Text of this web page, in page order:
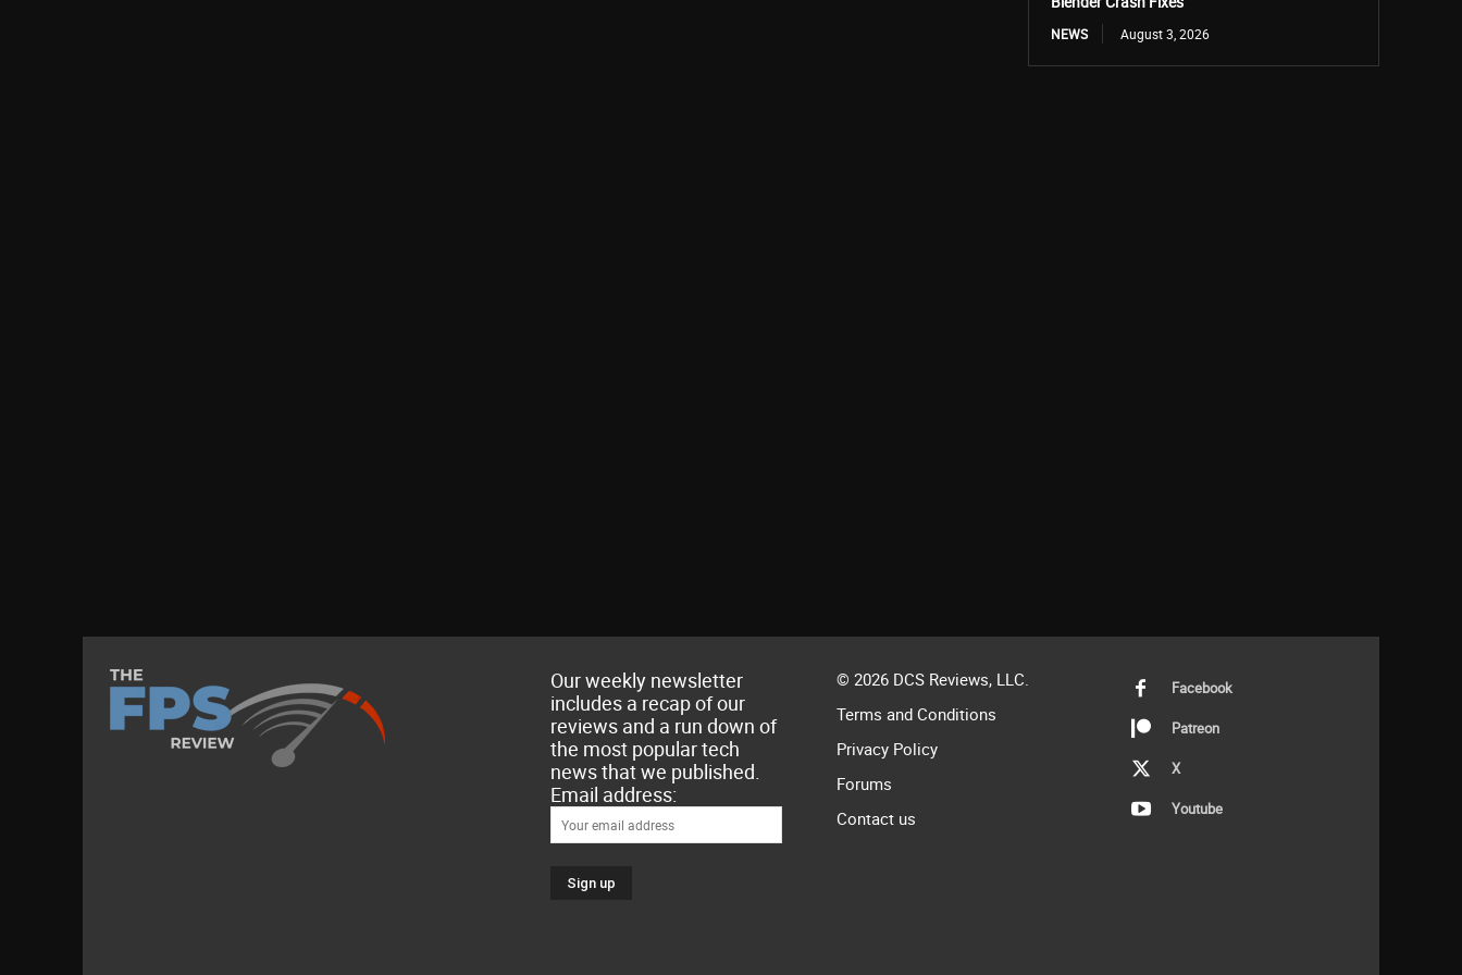
NEWS August 3, 2026
Our weekly newsletter
includes a recap of our
reviews and a run down of
the most popular tech
news that we published.
Email address:
© 2026 DCS Reviews, LLC.
Terms and Conditions
Privacy Policy
Forums
Contact us
Facebook
Patreon
X
Youtube